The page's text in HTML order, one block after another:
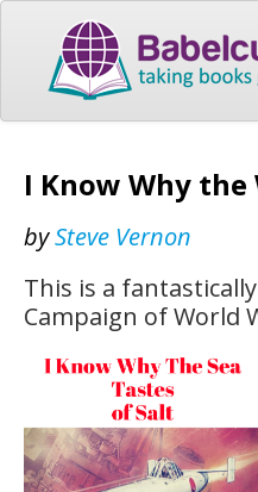
I Know Why the
bySteve Vernon
This is a
Campaign of World